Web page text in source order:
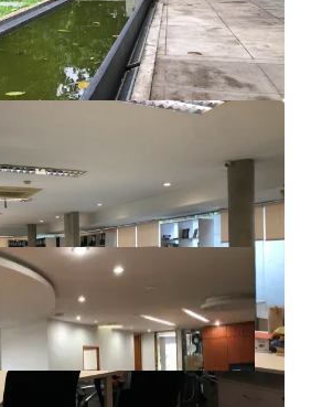
working styles
the main road